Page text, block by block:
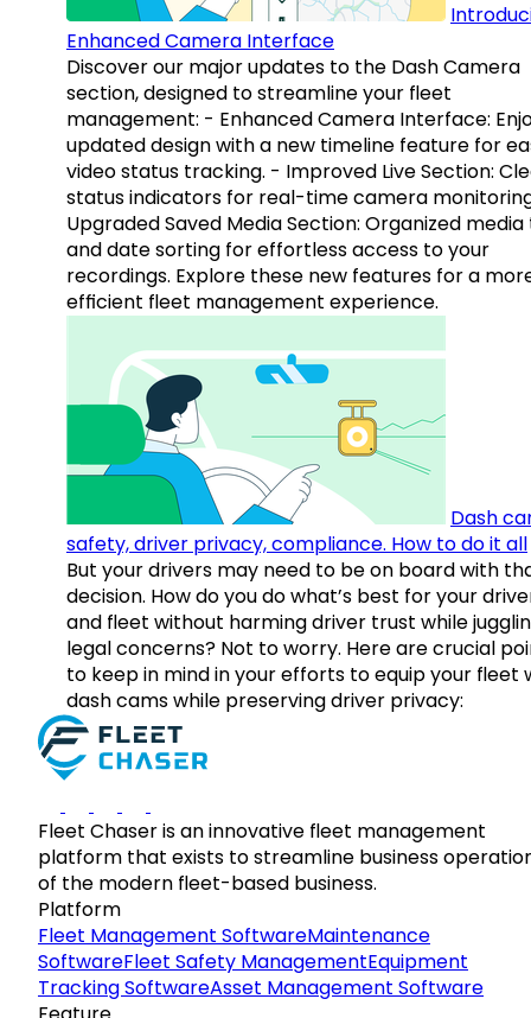
Enhanced Camera Interface
Discover our major updates to the Dash Camera
section, designed to streamline your fleet
management: - Enhanced Camera Interface:
updated design with a new timeline feature for
video status tracking. - Improved Live Section:
status indicators for real-time camera
Upgraded Saved Media Section: Organized
and date sorting for effortless access to your
recordings. Explore these new features for a
efficient fleet management experience.
Dash
safety, driver privacy, compliance. How to do it all
But your drivers may need to be on board with
decision. How do you do what’s best for your
and fleet without harming driver trust while
legal concerns? Not to worry. Here are crucial
to keep in mind in your efforts to equip your fleet
dash cams while preserving driver privacy:
Fleet Chaser is an innovative fleet management
platform that exists to streamline business
of the modern fleet-based business.
Platform
Fleet Management SoftwareMaintenance
SoftwareFleet Safety ManagementEquipment
Tracking SoftwareAsset Management Software